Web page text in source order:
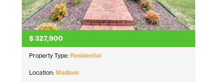
$327,900
Property Type: Residential
Location: Madison